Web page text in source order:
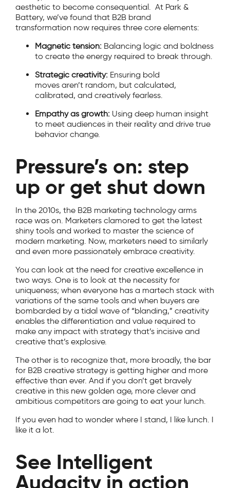
aesthetic to become consequential. At Park &
Battery, we’ve found that B2B brand
transformation now requires three core elements:
Magnetic tension: Balancing logic and boldness
to create the energy required to break through.
Strategic creativity: Ensuring bold
moves aren’t random, but calculated,
calibrated, and creatively fearless.
Empathy as growth: Using deep human insight
to meet audiences in their reality and drive true
behavior change.
Pressure’s on: step
up or get shut down
In the 2010s, the B2B marketing technology arms
race was on. Marketers clamored to get the latest
shiny tools and worked to master the science of
modern marketing. Now, marketers need to similarly
and even more passionately embrace creativity.
You can look at the need for creative excellence in
two ways. One is to look at the necessity for
uniqueness; when everyone has a martech stack with
variations of the same tools and when buyers are
bombarded by a tidal wave of “blanding,” creativity
enables the differentiation and value required to
make any impact with strategy that’s incisive and
creative that’s explosive.
The other is to recognize that, more broadly, the bar
for B2B creative strategy is getting higher and more
effective than ever. And if you don’t get bravely
creative in this new golden age, more clever and
ambitious competitors are going to eat your lunch.
If you even had to wonder where I stand, I like lunch. I
like it a lot.
See Intelligent
Audacity in action